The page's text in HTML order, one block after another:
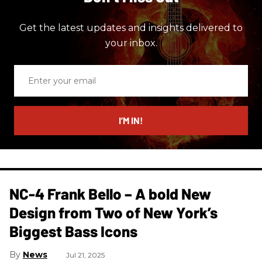
Get the latest updates and insights delivered to
your inbox.
email
I’M IN!
NC-4 Frank Bello – A bold New
Design from Two of New York’s
Biggest Bass Icons
News Jul 21, 2025